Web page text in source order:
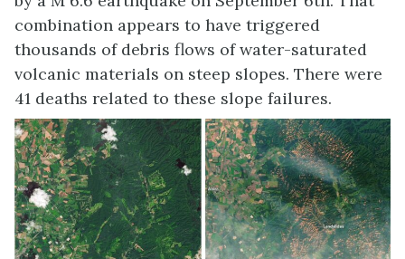
combination appears to have triggered
thousands of debris flows of water-saturated
volcanic materials on steep slopes. There were
41 deaths related to these slope failures.